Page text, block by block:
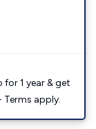
1 year & get
apply.